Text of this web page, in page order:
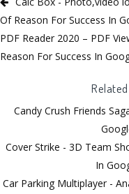
Of Reason For Success In
PDF Reader 2020 – PDF
Reason For Success In
Candy Crush Friends
Cover Strike - 3D Team
In
Car Parking Multiplayer -